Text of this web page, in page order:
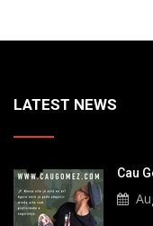
LATEST NEWS
Cau